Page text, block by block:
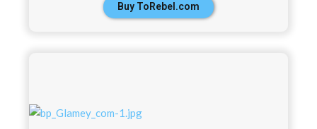
Buy ToRebel.com